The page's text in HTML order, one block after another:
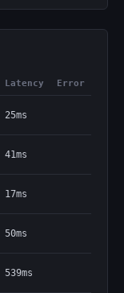
Latency Error
25ms
41ms
17ms
50ms
539ms